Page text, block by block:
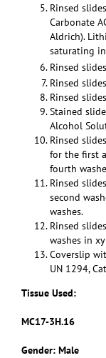
Rinsed
Carbonate
Aldrich).
saturating
Rinsed
Rinsed
Rinsed
Stained
Alcohol
Rinsed
for the first
fourth
Rinsed
second
washes.
Rinsed
washes in
Coverslip
UN 1294,
Tissue Used:
MC17-3H.16
Gender: Male